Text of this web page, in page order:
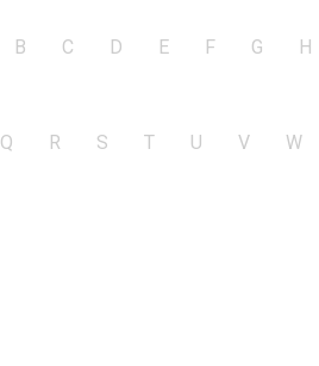
B C D E F G H
Q R S T U V W